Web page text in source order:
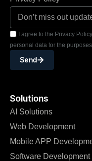
Solutions
AI Solutions
Web Development
Mobile APP
Software Development
I agree to the Privacy
personal data for the
Send